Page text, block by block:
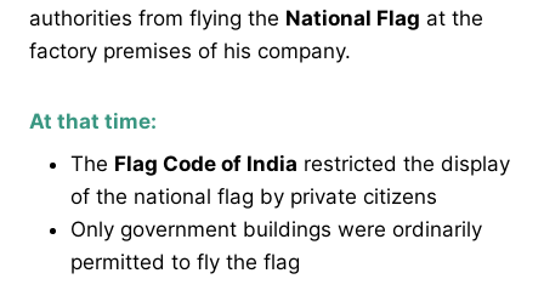
authorities from flying the National Flag at the
factory premises of his company.
At that time:
The Flag Code of India restricted the display
of the national flag by private citizens
Only government buildings were ordinarily
permitted to fly the flag